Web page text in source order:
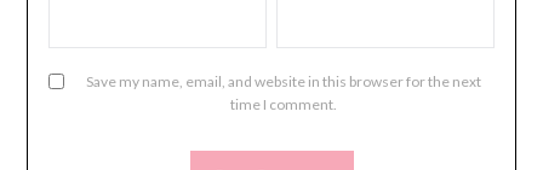
Save my name, email, and website in this browser for the next
time I comment.